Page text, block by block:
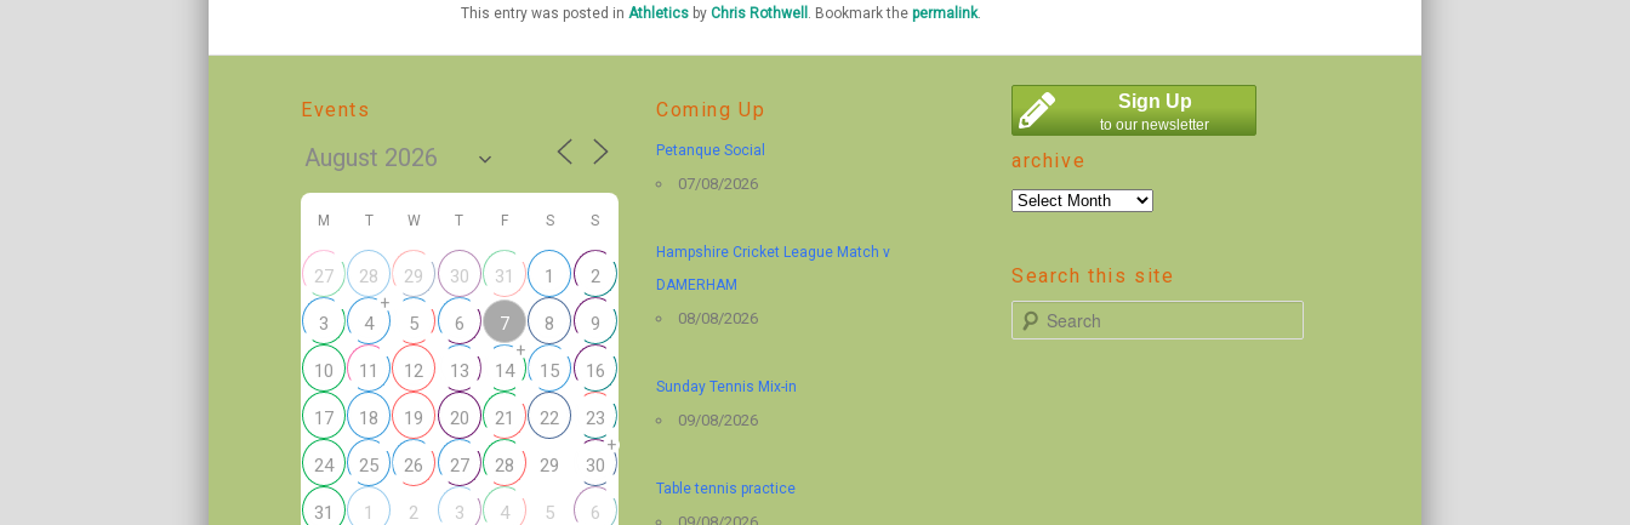
This entry was posted in Athleticsby Chris Rothwell . Bookmark the permalink.
Events
M T W T F S S
27 28 29 30 31 1 2
3 4
+
5 6 7 8 9
10 11 12 13 14
+
15 16
17 18 19 20 21 22 23
24 25 26 27 28 29 30
+
31 1 2 3 4 5 6
Coming Up
Petanque Social
07/08/2026
Hampshire Cricket League Match v
DAMERHAM
08/08/2026
Sunday Tennis Mix-in
09/08/2026
Table tennis practice
Sign Up
to our newsletter
archive
archive
Search this site